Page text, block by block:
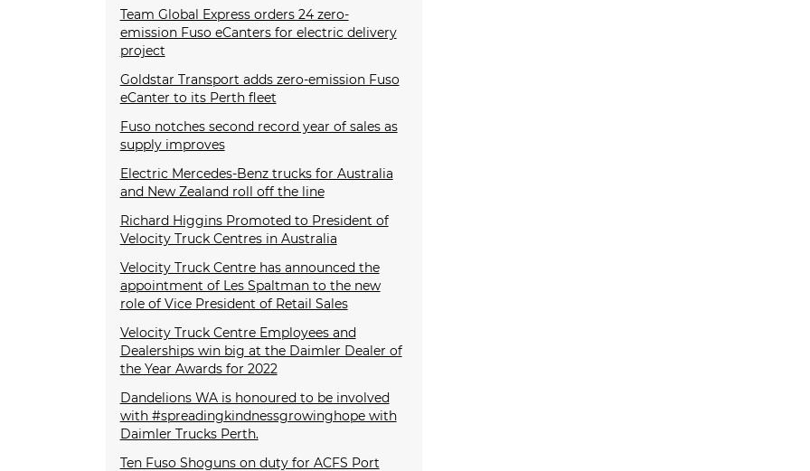
Team Global Express orders 24 zero-
emission Fuso eCanters for electric delivery
project
Goldstar Transport adds zero-emission Fuso
eCanter to its Perth fleet
Fuso notches second record year of sales as
supply improves
Electric Mercedes-Benz trucks for Australia
and New Zealand roll off the line
Richard Higgins Promoted to President of
Velocity Truck Centres in Australia
Velocity Truck Centre has announced the
appointment of Les Spaltman to the new
role of Vice President of Retail Sales
Velocity Truck Centre Employees and
Dealerships win big at the Daimler Dealer of
the Year Awards for 2022
Dandelions WA is honoured to be involved
with #spreadingkindnessgrowinghope with
Daimler Trucks Perth.
Ten Fuso Shoguns on duty for ACFS Port